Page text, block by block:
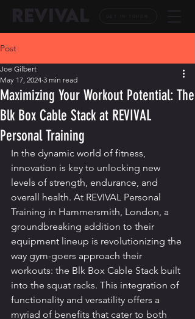
Post
Maximizing Your Workout Potential: The
Blk Box Cable Stack at REVIVAL
Personal Training
Joe Gilbert
May 17, 2024 3 min read
In the dynamic world of fitness,
innovation is key to unlocking new
levels of strength, endurance, and
overall health. At REVIVAL Personal
Training in Hammersmith, London, a
groundbreaking addition to their
equipment lineup is revolutionizing the
way gym-goers approach their
workouts: the Blk Box Cable Stack built
into the squat racks. This integration of
functionality and versatility offers a
myriad of benefits that cater to both